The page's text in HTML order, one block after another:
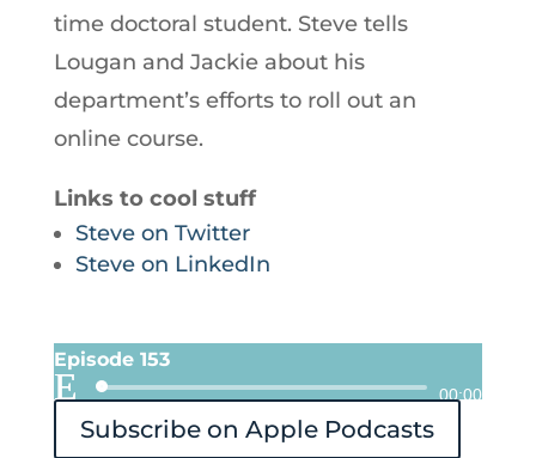
time doctoral student. Steve tells
Lougan and Jackie about his
department’s efforts to roll out an
online course.
Links to cool stuff
Steve on Twitter
Steve on LinkedIn
Episode 153
Audio
Player
00:00
Subscribe on Apple Podcasts